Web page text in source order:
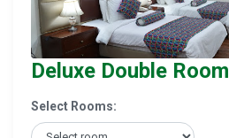
Deluxe Double Room
Select Rooms: